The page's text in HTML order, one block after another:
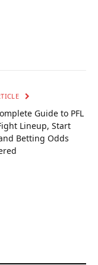
Guide to PFL
Lineup, Start
Betting Odds